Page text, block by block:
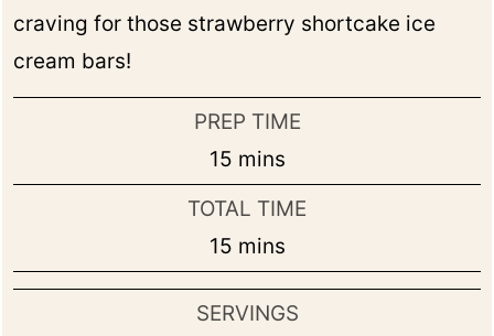
craving for those strawberry shortcake ice
cream bars!
PREP TIME
15minutes
mins
TOTAL TIME
15minutes
mins
SERVINGS